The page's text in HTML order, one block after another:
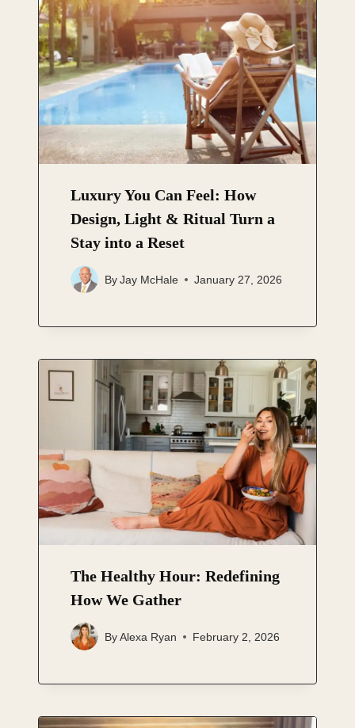
Luxury You Can Feel: How
Design, Light & Ritual Turn a
Stay into a Reset
ByJay McHale January 27, 2026
The Healthy Hour: Redefining
How We Gather
ByAlexa Ryan February 2, 2026